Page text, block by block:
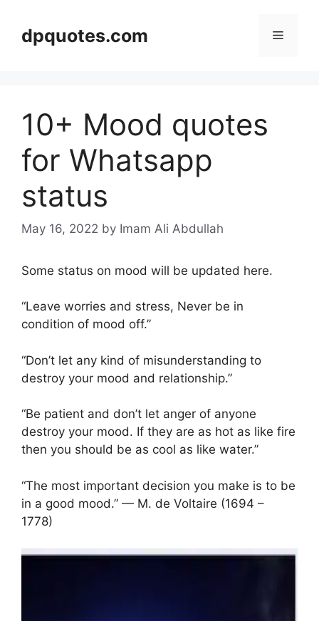
contentdpquotes.com Menu
10+ Mood quotes
for Whatsapp
status
May 16, 2022 by Imam Ali Abdullah
Some status on mood will be updated here.
“Leave worries and stress, Never be in
condition of mood off.”
“Don’t let any kind of misunderstanding to
destroy your mood and relationship.”
“Be patient and don’t let anger of anyone
destroy your mood. If they are as hot as like fire
then you should be as cool as like water.”
“The most important decision you make is to be
in a good mood.” — M. de Voltaire (1694 –
1778)